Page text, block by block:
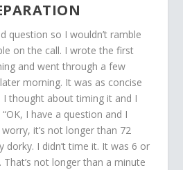
question so I wouldn’t ramble
on the call. I wrote the first
and went through a few
morning. It was as concise
thought about timing it and I
I have a question and I
it’s not longer than 72
dorky. I didn’t time it. It was 6 or
not longer than a minute